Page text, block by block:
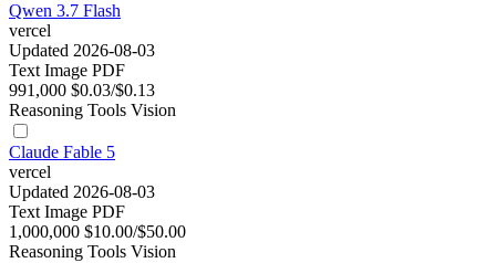
Qwen 3.7 Flash
vercel
Updated 2026-08-03
Text Image PDF
991,000 $0.03/$0.13
Reasoning Tools Vision
Claude Fable 5
vercel
Updated 2026-08-03
Text Image PDF
1,000,000 $10.00/$50.00
Reasoning Tools Vision